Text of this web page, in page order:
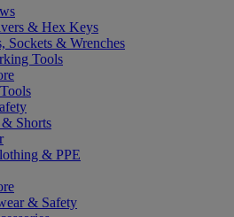
& Hex Keys
Sockets & Wrenches
Tools
Shorts
& PPE
& Safety